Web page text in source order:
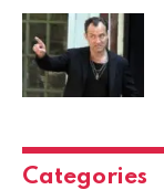
Categories